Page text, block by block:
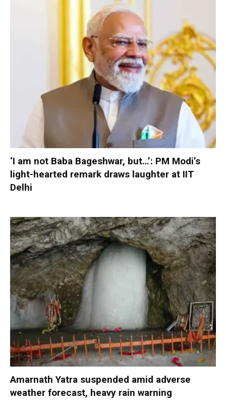
‘I am not Baba Bageshwar, but…’: PM Modi’s
light-hearted remark draws laughter at IIT
Delhi
Amarnath Yatra suspended amid adverse
weather forecast, heavy rain warning